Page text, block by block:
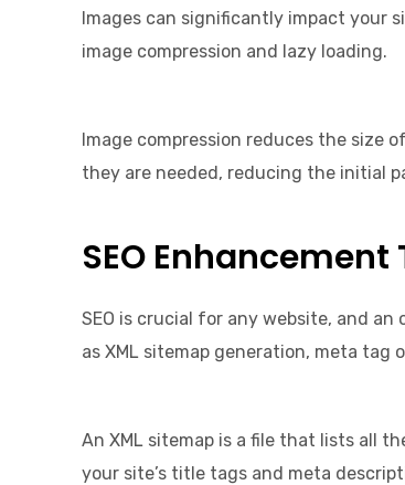
Images can significantly impact your
image compression and lazy loading.
Image compression reduces the size
they are needed, reducing the initial
SEO Enhancement
SEO is crucial for any website, and
as XML sitemap generation, meta tag
An XML sitemap is a file that lists all
your site’s title tags and meta